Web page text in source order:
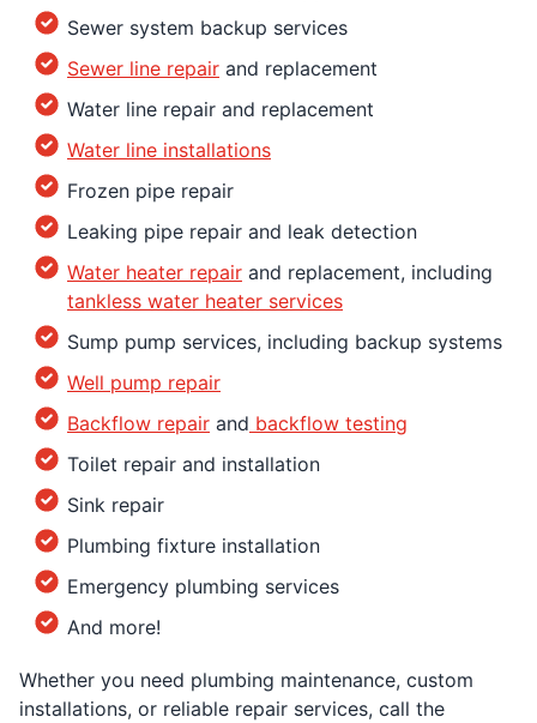
Sewer system backup services
Sewer line repair and replacement
Water line repair and replacement
Water line installations
Frozen pipe repair
Leaking pipe repair and leak detection
Water heater repair and replacement, including
tankless water heater services
Sump pump services, including backup systems
Well pump repair
Backflow repair and backflow testing
Toilet repair and installation
Sink repair
Plumbing fixture installation
Emergency plumbing services
And more!
Whether you need plumbing maintenance, custom
installations, or reliable repair services, call the